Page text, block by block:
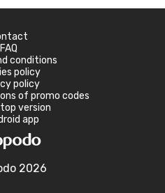
FAQ
conditions
policy
policy
of promo codes
version
app
2026